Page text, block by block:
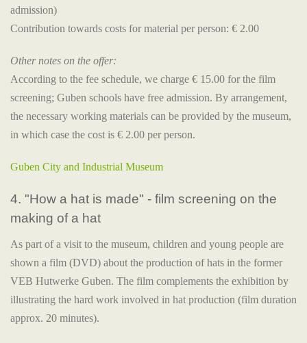
admission)
Contribution towards costs for material per person: € 2.00
Other notes on the offer:
According to the fee schedule, we charge € 15.00 for the film
screening; Guben schools have free admission. By arrangement,
the necessary working materials can be provided by the museum,
in which case the cost is € 2.00 per person.
Guben City and Industrial Museum
4. "How a hat is made" - film screening on the
making of a hat
As part of a visit to the museum, children and young people are
shown a film (DVD) about the production of hats in the former
VEB Hutwerke Guben. The film complements the exhibition by
illustrating the hard work involved in hat production (film duration
approx. 20 minutes).